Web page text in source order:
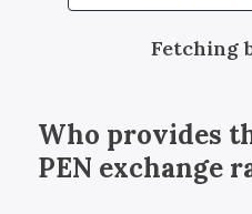
Fetching
Who provides
PEN exchange